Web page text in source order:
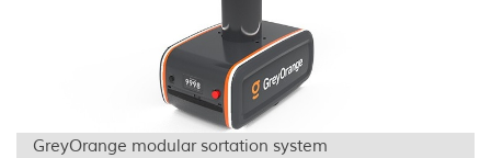
GreyOrange modular sortation system